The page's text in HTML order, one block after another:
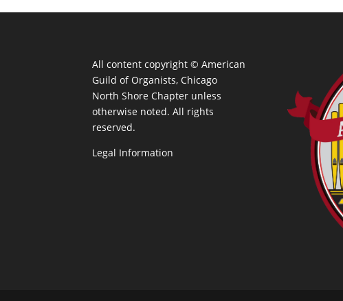
All content copyright ©American
Guild of Organists, Chicago
North Shore Chapter unless
otherwise noted. All rights
reserved.
Legal Information